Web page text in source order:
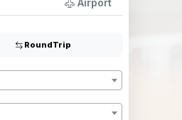
Airport
RoundTrip